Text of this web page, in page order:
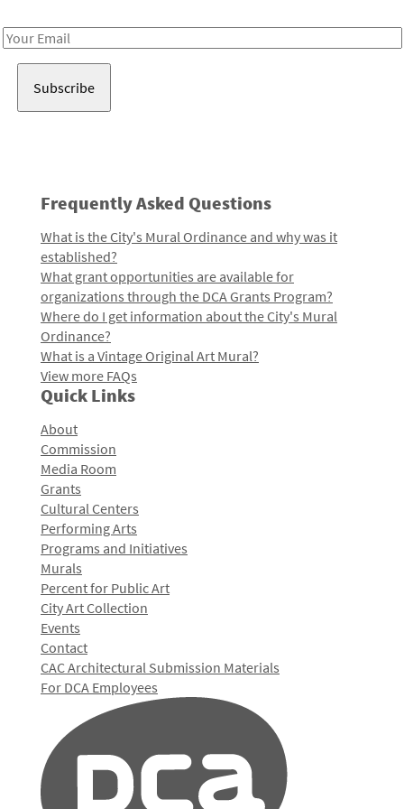
Email
Frequently Asked Questions
What is the City's Mural Ordinance and why was it
established?
What grant opportunities are available for
organizations through the DCA Grants Program?
Where do I get information about the City's Mural
Ordinance?
What is a Vintage Original Art Mural?
View more FAQs
Quick Links
About
Commission
Media Room
Grants
Cultural Centers
Performing Arts
Programs and Initiatives
Murals
Percent for Public Art
City Art Collection
Events
Contact
CAC Architectural Submission Materials
For DCA Employees